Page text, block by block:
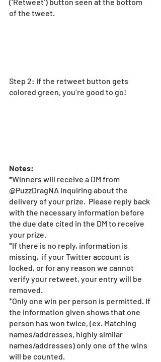
of the tweet.
Step 2: If the retweet button gets
colored green, you’re good to go!
Notes:
*Winners will receive a DM from
@PuzzDragNA inquiring about the
delivery of your prize.  Please reply back
with the necessary information before
the due date cited in the DM to receive
your prize.
*If there is no reply, information is
missing,  if your Twitter account is
locked, or for any reason we cannot
verify your retweet, your entry will be
removed.
*Only one win per person is permitted. If
the information given shows that one
person has won twice, (ex. Matching
names/addresses, highly similar
names/addresses) only one of the wins
will be counted.